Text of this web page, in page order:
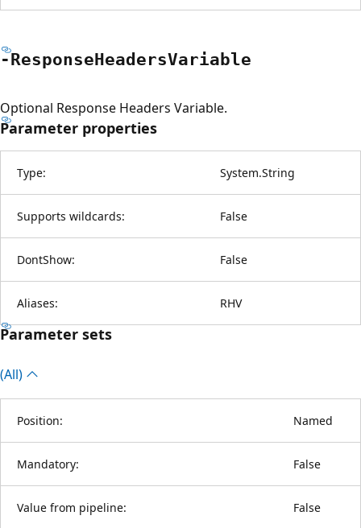
-ResponseHeadersVariable
Optional Response Headers Variable.
Parameter properties
Type: System.String
Supports wildcards: False
DontShow: False
Aliases: RHV
Parameter sets
(All)
Position: Named
Mandatory: False
Value from pipeline: False